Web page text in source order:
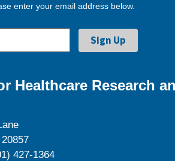
enter your email address below.
Healthcare Research
427-1364